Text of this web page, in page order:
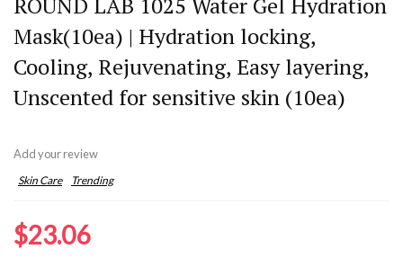
Mask(10ea) | Hydration locking,
Cooling, Rejuvenating, Easy layering,
Unscented for sensitive skin (10ea)
Add your review
Skin Care Trending
$23.06